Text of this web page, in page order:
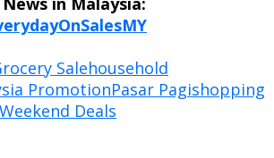
Salehousehold
PromotionPasar Pagishopping
Weekend Deals